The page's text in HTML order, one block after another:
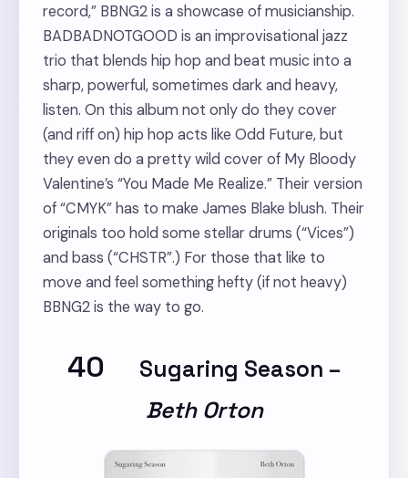
record,” BBNG2 is a showcase of musicianship.
BADBADNOTGOOD is an improvisational jazz
trio that blends hip hop and beat music into a
sharp, powerful, sometimes dark and heavy,
listen. On this album not only do they cover
(and riff on) hip hop acts like Odd Future, but
they even do a pretty wild cover of My Bloody
Valentine’s “You Made Me Realize.” Their version
of “CMYK” has to make James Blake blush. Their
originals too hold some stellar drums (“Vices”)
and bass (“CHSTR”.) For those that like to
move and feel something hefty (if not heavy)
BBNG2 is the way to go.
40 Sugaring Season –
Beth Orton